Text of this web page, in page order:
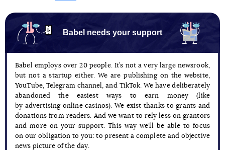
Babel needs your support
Babel employs over 20 people. It’s not a very large newsrook,
but not a startup either. We are publishing on the website,
YouTube, Telegram channel, and TikTok. We have deliberately
abandoned the easiest ways to earn money (like
by advertising online casinos). We exist thanks to grants and
donations from readers. And we want to rely less on grantors
and more on your support. This way we’ll be able to focus
on our obligation to you: to present a complete and objective
news picture of the day.